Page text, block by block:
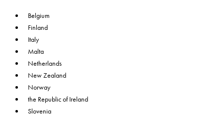
Belgium
Finland
Italy
Malta
Netherlands
New Zealand
Norway
the Republic of Ireland
Slovenia